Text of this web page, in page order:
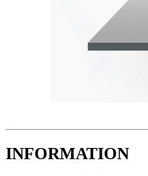
INFORMATION